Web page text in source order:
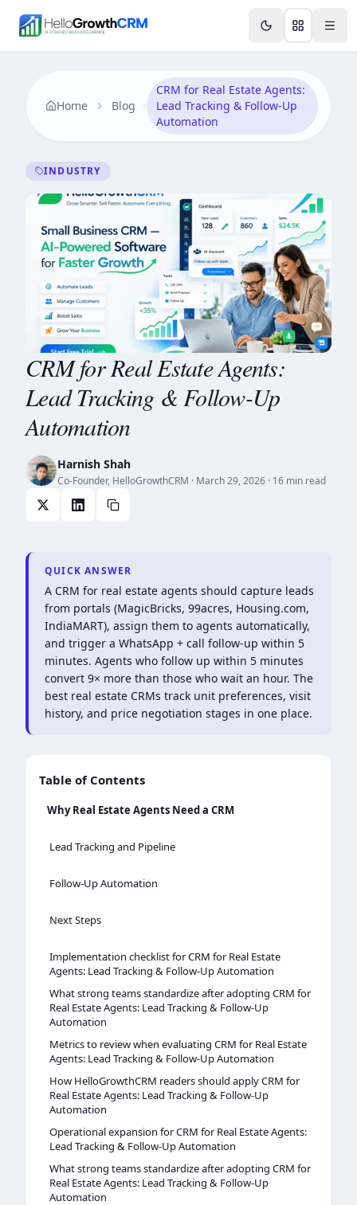
Features AI & Intelligence Analytics & Reporting
Home Blog
CRM for Real Estate Agents:
Lead Tracking & Follow-Up
Automation
INDUSTRY
CRM for Real Estate Agents:
Lead Tracking & Follow-Up
Automation
Harnish Shah
Co-Founder, HelloGrowthCRM · March 29, 2026 · 16 min read
QUICK ANSWER
A CRM for real estate agents should capture leads
from portals (MagicBricks, 99acres, Housing.com,
IndiaMART), assign them to agents automatically,
and trigger a WhatsApp + call follow-up within 5
minutes. Agents who follow up within 5 minutes
convert 9× more than those who wait an hour. The
best real estate CRMs track unit preferences, visit
history, and price negotiation stages in one place.
Table of Contents
Why Real Estate Agents Need a CRM
Lead Tracking and Pipeline
Follow-Up Automation
Next Steps
Implementation checklist for CRM for Real Estate
Agents: Lead Tracking & Follow-Up Automation
What strong teams standardize after adopting CRM for
Real Estate Agents: Lead Tracking & Follow-Up
Automation
Metrics to review when evaluating CRM for Real Estate
Agents: Lead Tracking & Follow-Up Automation
How HelloGrowthCRM readers should apply CRM for
Real Estate Agents: Lead Tracking & Follow-Up
Automation
Operational expansion for CRM for Real Estate Agents:
Lead Tracking & Follow-Up Automation
What strong teams standardize after adopting CRM for
Real Estate Agents: Lead Tracking & Follow-Up
Automation